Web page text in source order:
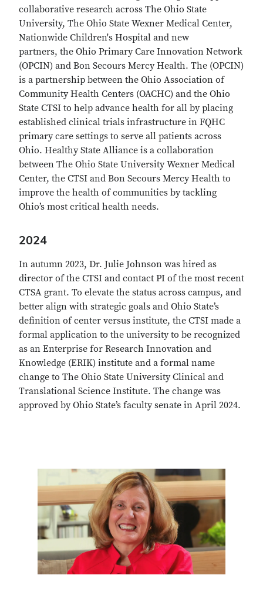
collaborative research across The Ohio State
University, The Ohio State Wexner Medical Center,
Nationwide Children's Hospital and new
partners, the Ohio Primary Care Innovation Network
(OPCIN) and Bon Secours Mercy Health. The (OPCIN)
is a partnership between the Ohio Association of
Community Health Centers (OACHC) and the Ohio
State CTSI to help advance health for all by placing
established clinical trials infrastructure in FQHC
primary care settings to serve all patients across
Ohio. Healthy State Alliance is a collaboration
between The Ohio State University Wexner Medical
Center, the CTSI and Bon Secours Mercy Health to
improve the health of communities by tackling
Ohio’s most critical health needs.
2024
In autumn 2023, Dr. Julie Johnson was hired as
director of the CTSI and contact PI of the most recent
CTSA grant. To elevate the status across campus, and
better align with strategic goals and Ohio State’s
definition of center versus institute, the CTSI made a
formal application to the university to be recognized
as an Enterprise for Research Innovation and
Knowledge (ERIK) institute and a formal name
change to The Ohio State University Clinical and
Translational Science Institute. The change was
approved by Ohio State’s faculty senate in April 2024.